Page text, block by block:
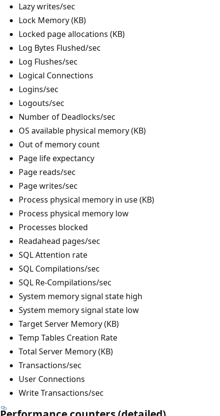
Lazy writes/sec
Lock Memory (KB)
Locked page allocations (KB)
Log Bytes Flushed/sec
Log Flushes/sec
Logical Connections
Logins/sec
Logouts/sec
Number of Deadlocks/sec
OS available physical memory (KB)
Out of memory count
Page life expectancy
Page reads/sec
Page writes/sec
Process physical memory in use (KB)
Process physical memory low
Processes blocked
Readahead pages/sec
SQL Attention rate
SQL Compilations/sec
SQL Re-Compilations/sec
System memory signal state high
System memory signal state low
Target Server Memory (KB)
Temp Tables Creation Rate
Total Server Memory (KB)
Transactions/sec
User Connections
Write Transactions/sec